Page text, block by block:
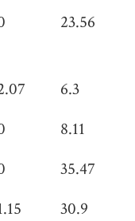
23.56
6.3
8.11
35.47
30.9